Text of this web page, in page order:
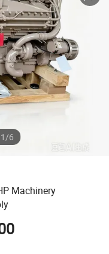
hoody
excavator
1/6
Machinery